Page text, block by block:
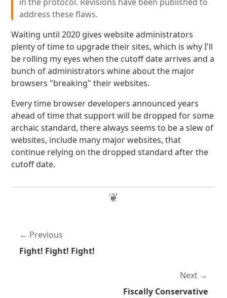
address these flaws.
Waiting until 2020 gives website administrators
plenty of time to upgrade their sites, which is why I'll
be rolling my eyes when the cutoff date arrives and a
bunch of administrators whine about the major
browsers "breaking" their websites.
Every time browser developers announced years
ahead of time that support will be dropped for some
archaic standard, there always seems to be a slew of
websites, include many major websites, that
continue relying on the dropped standard after the
cutoff date.
Previous
Fight! Fight! Fight!
Next
Fiscally Conservative